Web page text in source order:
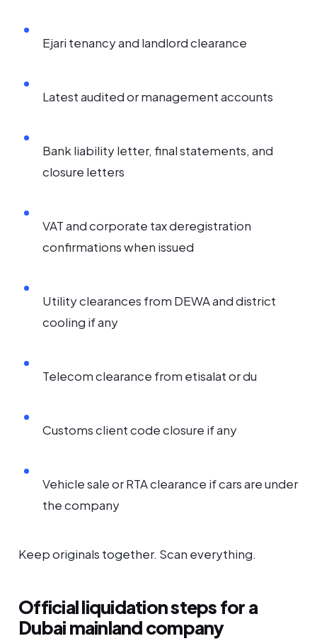
Ejari tenancy and landlord clearance
Latest audited or management accounts
Bank liability letter, final statements, and
closure letters
VAT and corporate tax deregistration
confirmations when issued
Utility clearances from DEWA and district
cooling if any
Telecom clearance from etisalat or du
Customs client code closure if any
Vehicle sale or RTA clearance if cars are under
the company
Keep originals together. Scan everything.
Official liquidation steps for a
Dubai mainland company